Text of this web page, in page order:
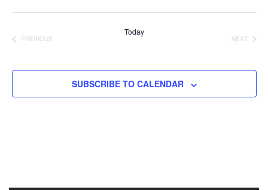
PREVIOUS
Today
NEXT
SUBSCRIBE TO CALENDAR